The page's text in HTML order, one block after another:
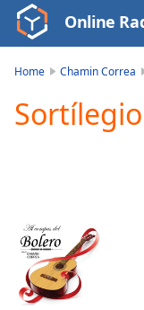
Video
Player
Play
Video
Mute
Current
Time0:00
Online
Home Chamin Correa